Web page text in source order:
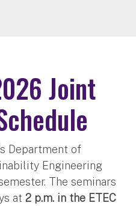
Joint
Department of
Engineering
The seminars
at 2 p.m. in the ETEC